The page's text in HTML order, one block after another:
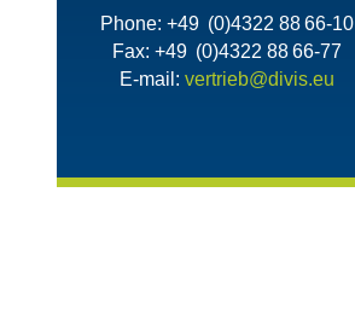
Phone: +49 (0)4322 88 66-10
Fax: +49 (0)4322 88 66-77
E-mail:vertrieb@divis.eu